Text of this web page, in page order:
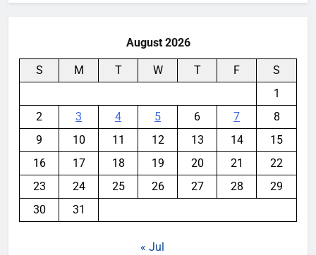
August 2026
S M T W T F
S
1
2
3 4 5 6 7
8
9
10 11 12 13 14
15
16
17 18 19 20 21
22
23
24 25 26 27 28
29
30
31
« Jul